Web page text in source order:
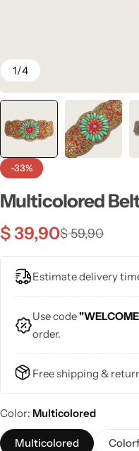
1/4
-33%
Multicolored
$59,90
$39,90
Estimate delivery
Use code
order.
Free shipping &
Color Multicolored
Multicolored
💛 Yellow
🧡 Orange
❤️ Red
Midi Dresses
Blazers
Skirts
Jewelry Sets